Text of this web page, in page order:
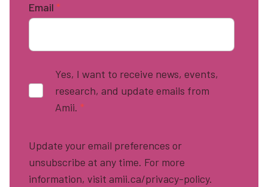
Email *
Yes, I want to receive news, events,
research, and update emails from
Amii. *
Update your email preferences or
unsubscribe at any time. For more
information, visit amii.ca/privacy-policy.